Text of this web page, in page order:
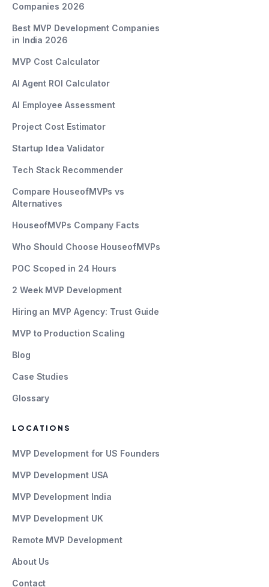
Companies 2026
Best MVP Development Companies
in India 2026
MVP Cost Calculator
AI Agent ROI Calculator
AI Employee Assessment
Project Cost Estimator
Startup Idea Validator
Tech Stack Recommender
Compare HouseofMVPs vs
Alternatives
HouseofMVPs Company Facts
Who Should Choose HouseofMVPs
POC Scoped in 24 Hours
2 Week MVP Development
Hiring an MVP Agency: Trust Guide
MVP to Production Scaling
Blog
Case Studies
Glossary
LOCATIONS
MVP Development for US Founders
MVP Development USA
MVP Development India
MVP Development UK
Remote MVP Development
About Us
Contact